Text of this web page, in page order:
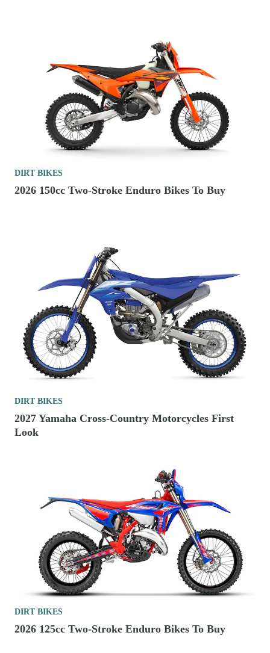
DIRT BIKES
2026 150cc Two-Stroke Enduro Bikes To Buy
DIRT BIKES
2027 Yamaha Cross-Country Motorcycles First
Look
DIRT BIKES
2026 125cc Two-Stroke Enduro Bikes To Buy